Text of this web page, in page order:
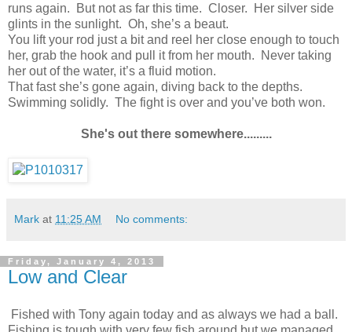
runs again. But not as far this time. Closer. Her silver side
glints in the sunlight. Oh, she’s a beaut.
You lift your rod just a bit and reel her close enough to touch
her, grab the hook and pull it from her mouth. Never taking
her out of the water, it’s a fluid motion.
That fast she’s gone again, diving back to the depths.
Swimming solidly. The fight is over and you’ve both won.
She's out there somewhere.........
Mark at 11:25 AM No comments:
Friday, January 4, 2013
Low and Clear
Fished with Tony again today and as always we had a ball.